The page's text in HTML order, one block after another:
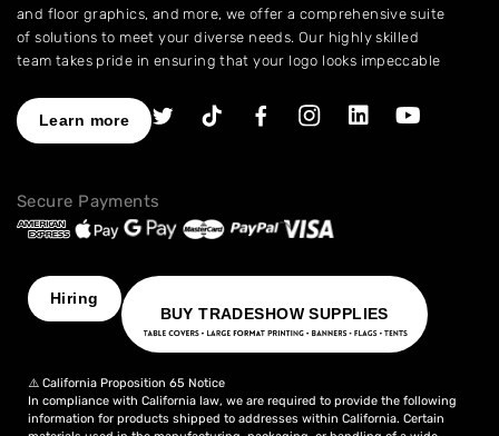
and floor graphics, and more, we offer a comprehensive suite
of solutions to meet your diverse needs. Our highly skilled
team takes pride in ensuring that your logo looks impeccable
As a leading provider of high-quality printing and embroidery
services, we have earned a stellar reputation for excellence.
to assist you in creating an image that truly stands out. We
understand the importance of perfection, which is why our
with the final result.
Choose NinjaStitch as your branding and advertising partner,
and let us unleash the power of your logo. Contact us today
that captivates your audience and elevates your brand to
new heights.
Learn more
Secure Payments
Hiring
BUY TRADESHOW SUPPLIES
⚠️ California Proposition 65 Notice
In compliance with California law, we are required to provide the following
information for products shipped to addresses within California. Certain